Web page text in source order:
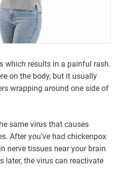
which results in a painful rash.
on the body, but it usually
wrapping around one side of
same virus that causes
After you’ve had chickenpox
nerve tissues near your brain
later, the virus can reactivate